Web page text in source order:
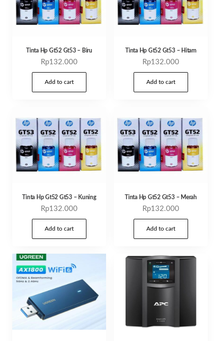
Tinta Hp Gt52 Gt53 – Biru
Rp132.000
Add to cart
Tinta Hp Gt52 Gt53 – Hitam
Rp132.000
Add to cart
Tinta Hp Gt52 Gt53 – Kuning
Rp132.000
Add to cart
Tinta Hp Gt52 Gt53 – Merah
Rp132.000
Add to cart